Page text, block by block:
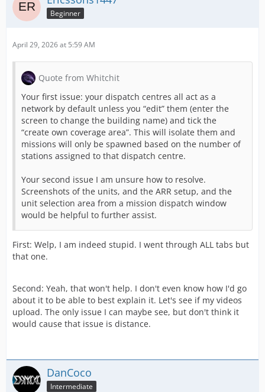
Beginner
April 29, 2026 at 5:59 AM
Quote from Whitchit
Your first issue: your dispatch centres all act as a
network by default unless you “edit” them (enter the
screen to change the building name) and tick the
“create own coverage area”. This will isolate them and
missions will only be spawned based on the number of
stations assigned to that dispatch centre.
Your second issue I am unsure how to resolve.
Screenshots of the units, and the ARR setup, and the
unit selection area from a mission dispatch window
would be helpful to further assist.
First: Welp, I am indeed stupid. I went through ALL tabs but
that one.
Second: Yeah, that won't help. I don't even know how I'd go
about it to be able to best explain it. Let's see if my videos
upload. The only issue I can maybe see, but don't think it
would cause that issue is distance.
DanCoco
Intermediate